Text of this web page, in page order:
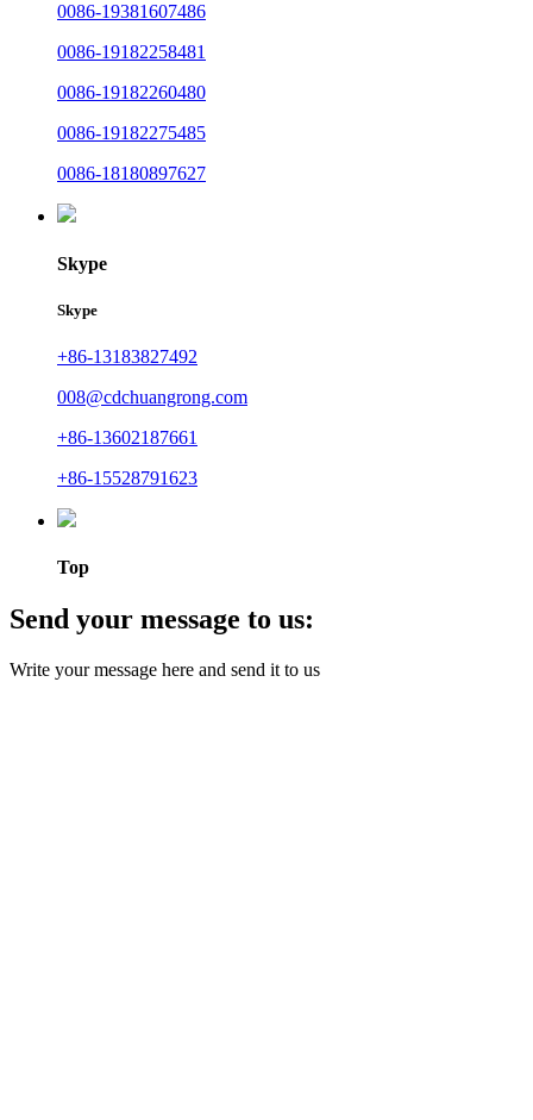
0086-19381607486
0086-19182258481
0086-19182260480
0086-19182275485
0086-18180897627
Skype
Skype
+86-13183827492
008@cdchuangrong.com
+86-13602187661
+86-15528791623
Top
Send your message to us:
Write your message here and send it to us